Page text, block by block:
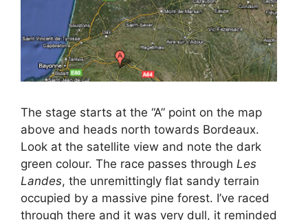
The stage starts at the “A” point on the map
above and heads north towards Bordeaux.
Look at the satellite view and note the dark
green colour. The race passes through Les
Landes, the unremittingly flat sandy terrain
occupied by a massive pine forest. I’ve raced
through there and it was very dull, it reminded